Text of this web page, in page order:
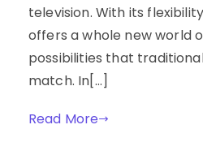
television. With its
offers a whole new world
possibilities that
match. In[…]
Read More